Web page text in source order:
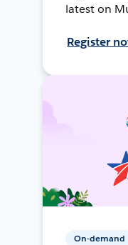
latest on
Register
On-demand